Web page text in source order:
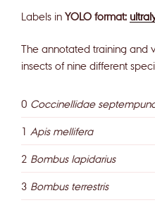
Labels in YOLO format:
The annotated training and
insects of nine different
0 Coccinellidae
1 Apis mellifera
2 Bombus lapidarius
3 Bombus terrestris